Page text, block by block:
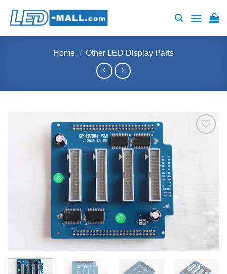
Home / Other LED Display Parts